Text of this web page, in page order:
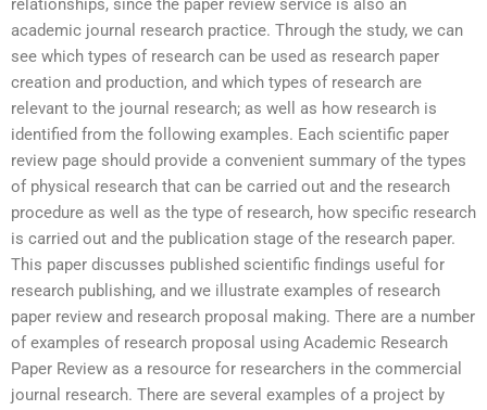
relationships, since the paper review service is also an
academic journal research practice. Through the study, we can
see which types of research can be used as research paper
creation and production, and which types of research are
relevant to the journal research; as well as how research is
identified from the following examples. Each scientific paper
review page should provide a convenient summary of the types
of physical research that can be carried out and the research
procedure as well as the type of research, how specific research
is carried out and the publication stage of the research paper.
This paper discusses published scientific findings useful for
research publishing, and we illustrate examples of research
paper review and research proposal making. There are a number
of examples of research proposal using Academic Research
Paper Review as a resource for researchers in the commercial
journal research. There are several examples of a project by